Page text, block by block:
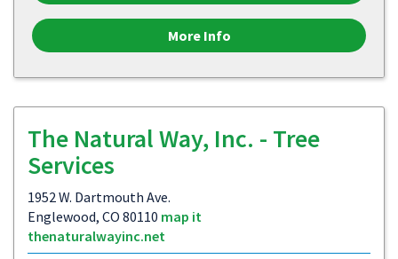
More Info
The Natural Way, Inc. - Tree
Services
1952 W. Dartmouth Ave.
Englewood, CO 80110 map it
thenaturalwayinc.net